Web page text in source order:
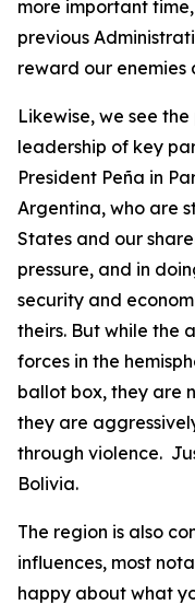
more important
previous
reward our enemies
Likewise, we see
leadership of key
President Peña in
Argentina, who are
States and our
pressure, and in
security and
theirs. But while the
forces in the
ballot box, they are
they are
through violence.
Bolivia.
The region is also
influences, most
happy about what